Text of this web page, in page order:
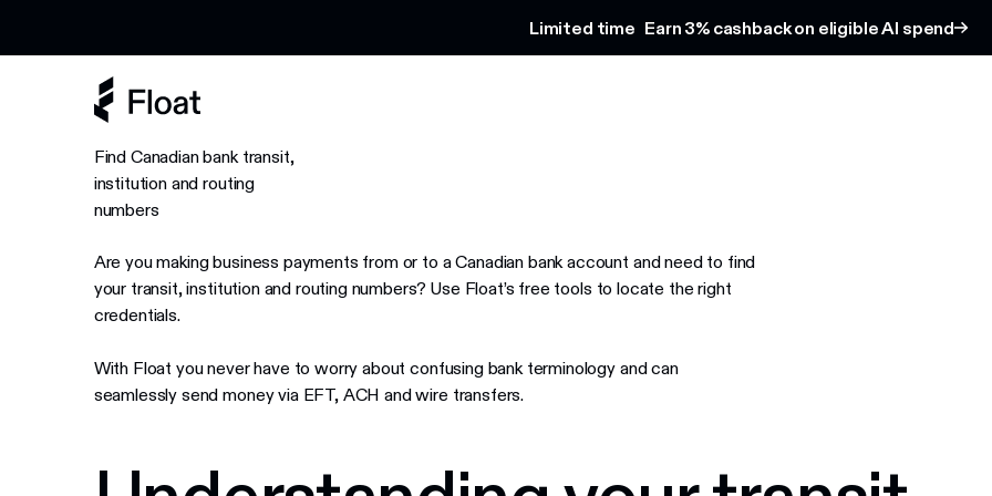
Limited time Earn 3% cashback on eligible AI spend
Find Canadian bank transit,
institution and routing
numbers
Are you making business payments from or to a Canadian bank account and need to find
your transit, institution and routing numbers? Use Float’s free tools to locate the right
credentials.
With Float you never have to worry about confusing bank terminology and can
seamlessly send money via EFT, ACH and wire transfers.